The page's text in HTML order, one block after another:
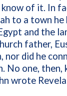
know of it. In
to a town he
and the
father,
nor did he
No one, then,
wrote